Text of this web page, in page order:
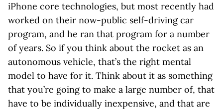
iPhone core technologies, but most recently had
worked on their now-public self-driving car
program, and he ran that program for a number
of years. So if you think about the rocket as an
autonomous vehicle, that’s the right mental
model to have for it. Think about it as something
that you’re going to make a large number of, that
have to be individually inexpensive, and that are